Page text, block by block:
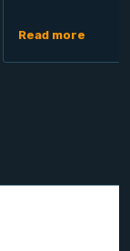
Read more